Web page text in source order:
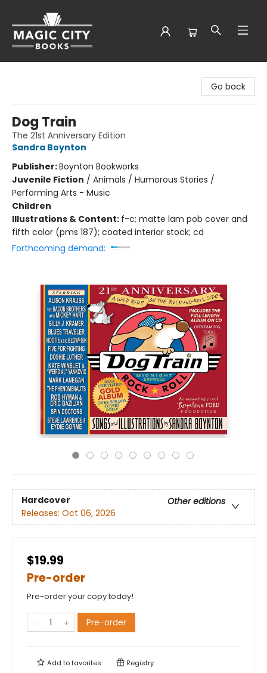
Go back
Dog Train
The 21st Anniversary Edition
Sandra Boynton
Publisher:Boynton Bookworks
Juvenile Fiction / Animals / Humorous Stories /
Performing Arts - Music
Children
Illustrations & Content: f-c; matte lam pob cover and
fifth color (pms 187); coated interior stock; cd
Forthcoming demand:
Hardcover
Other editions
Releases: Oct 06, 2026
$19.99
Pre-order
Pre-order your copy today!
Pre-order
Add tofavorites Registry